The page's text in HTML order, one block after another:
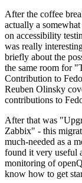
After the coffee
actually a
on accessibility
was really
briefly about the
the same room for
Contribution to
Reuben Olinsky
contributions to
After that was
Zabbix" - this
much-needed as a
found it very useful
monitoring of
know how to get